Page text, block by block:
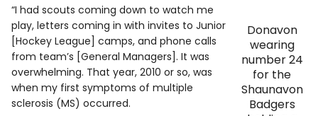
Donavon
wearing
number 24
for the
Shaunavon
Badgers
“I had scouts coming down to watch me
play, letters coming in with invites to Junior
[Hockey League] camps, and phone calls
from team’s [General Managers]. It was
overwhelming. That year, 2010 or so, was
when my first symptoms of multiple
sclerosis (MS) occurred.